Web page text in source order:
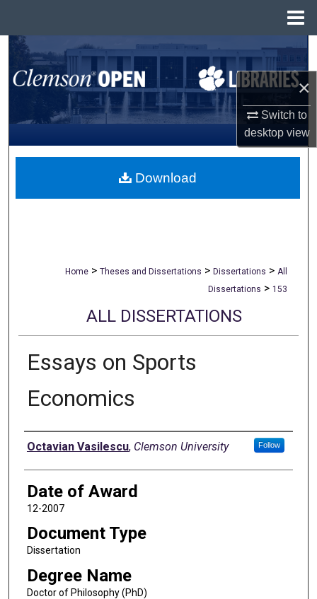
×
Switch to
desktopview
Search
Browse All Collections
My Account
About
Home > Theses and Dissertations > Dissertations > All
Dissertations > 153
ALL DISSERTATIONS
Essays on Sports
Economics
Author
Octavian Vasilescu, Clemson University Follow
Date of Award
12-2007
Document Type
Dissertation
Degree Name
Doctor of Philosophy (PhD)
Download